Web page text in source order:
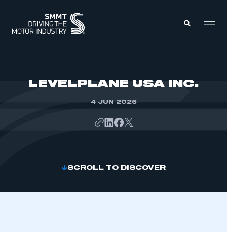
LEVELPLANE USA INC.
4 JUN 2026
SCROLL TO DISCOVER